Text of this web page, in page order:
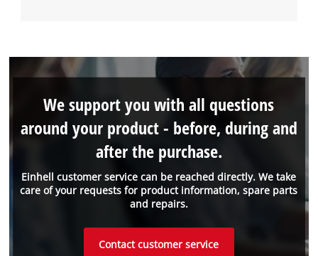
Einhell customer service can be reached directly. We take
care of your requests for product information, spare parts
and repairs.
We support you with all questions
around your product - before, during and
after the purchase.
Contact customer service